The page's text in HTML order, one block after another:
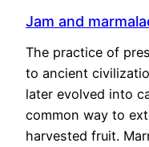
Jam and
The practice of
to ancient
later evolved into
common way to
harvested fruit.